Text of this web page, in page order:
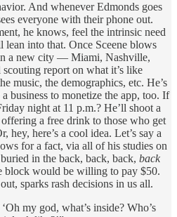
And whenever Edmonds goes
everyone with their phone out.
he knows, feel the intrinsic need
lean into that. Once Sceene blows
a new city — Miami, Nashville,
report on what it’s like
music, the demographics, etc. He’s
business to monetize the app, too. If
night at 11 p.m.? He’ll shoot a
a free drink to those who get
hey, here’s a cool idea. Let’s say a
for a fact, via all of his studies on
in the back, back, back, back
block would be willing to pay $50.
sparks rash decisions in us all.
my god, what’s inside? Who’s